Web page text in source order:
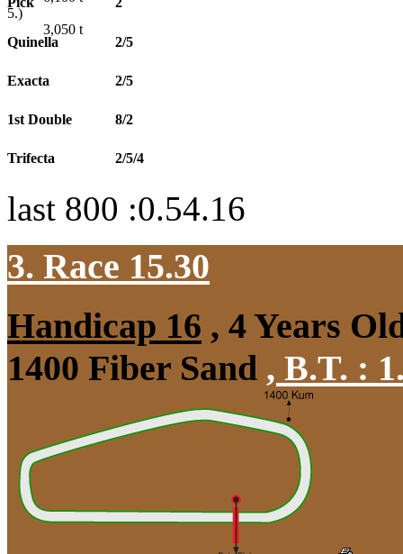
5.)
3,050 t
Quinella 2/5
Exacta 2/5
1st Double 8/2
Trifecta 2/5/4
last 800 :0.54.16
3. Race 15.30
Handicap 16 , 4 Years
1400 Fiber Sand , B.T. :